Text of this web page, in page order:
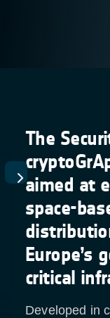
The
aimed at
space-
Europe’s
critical
Developed in